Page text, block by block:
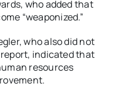
who added that
“weaponized.”
who also did not
indicated that
resources